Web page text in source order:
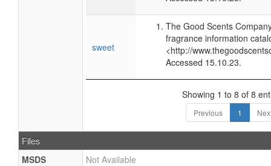
sweet
The Good Scents
fragrance information
<http://
Accessed 15.10.23.
Showing 1 to 8 of 8
Previous 1
Files
MSDS
Not Available